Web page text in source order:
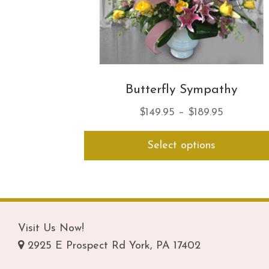
Butterfly Sympathy
$149.95 – $189.95Price
range:
through
Select options
Visit Us Now!
2925 E Prospect Rd York, PA 17402